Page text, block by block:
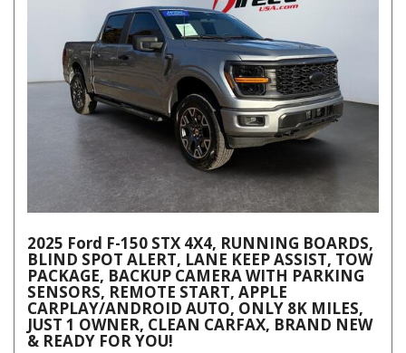
2025 Ford F-150 STX 4X4, RUNNING BOARDS,
BLIND SPOT ALERT, LANE KEEP ASSIST, TOW
PACKAGE, BACKUP CAMERA WITH PARKING
SENSORS, REMOTE START, APPLE
CARPLAY/ANDROID AUTO, ONLY 8K MILES,
JUST 1 OWNER, CLEAN CARFAX, BRAND NEW
& READY FOR YOU!